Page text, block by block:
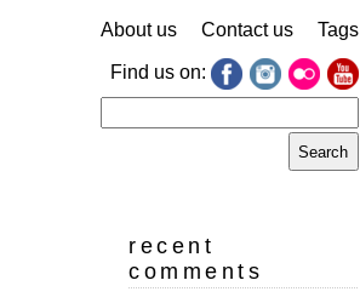
About us Contact us Tags
Find us on:
for:
recent
comments